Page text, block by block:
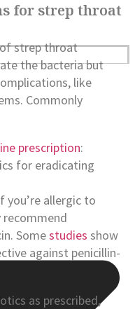
for strep throat
strep throat
the bacteria but
like
Commonly
prescription:
for eradicating
you’re allergic to
recommend
Somestudies show
against penicillin-
as prescribed,